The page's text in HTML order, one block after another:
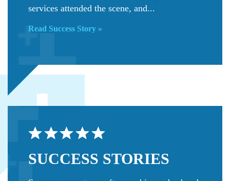
services attended the scene, and...
Read Success Story »
SUCCESS STORIES